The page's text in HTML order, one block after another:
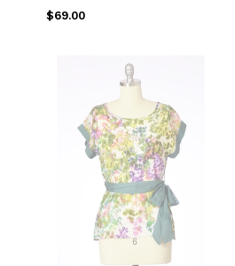
Regular
$69.00